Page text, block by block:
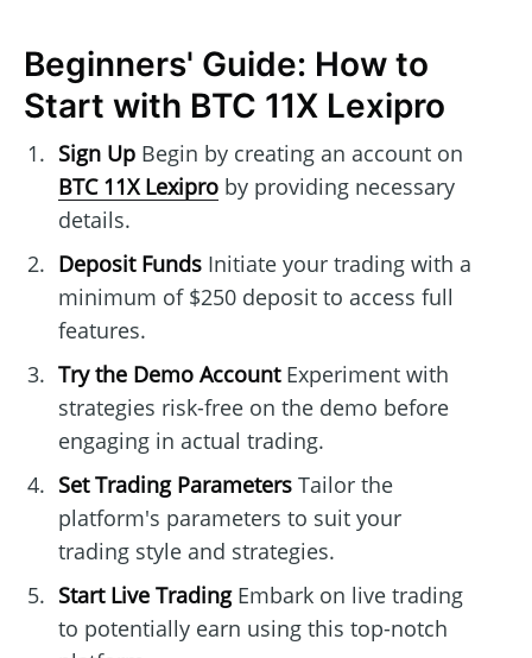
Beginners' Guide: How to
Start with BTC 11X Lexipro
Sign UpBegin by creating an account on
BTC 11X Lexiproby providing necessary
details.
Deposit FundsInitiate your trading with a
minimum of $250 deposit to access full
features.
Try the Demo AccountExperiment with
strategies risk-free on the demo before
engaging in actual trading.
Set Trading ParametersTailor the
platform's parameters to suit your
trading style and strategies.
Start Live TradingEmbark on live trading
to potentially earn using this top-notch